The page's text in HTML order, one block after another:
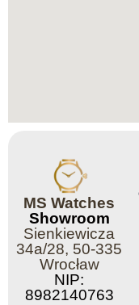
MS Watches
Showroom
Sienkiewicza
34a/28, 50-335
Wrocław
NIP:
8982140763